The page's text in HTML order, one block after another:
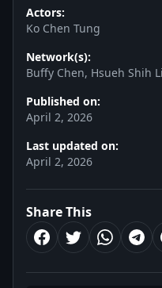
Actors:
Ko Chen Tung
Network(s):
Buffy Chen, Hsueh Shih
Published on:
April 2, 2026
Last updated on:
April 2, 2026
Share This